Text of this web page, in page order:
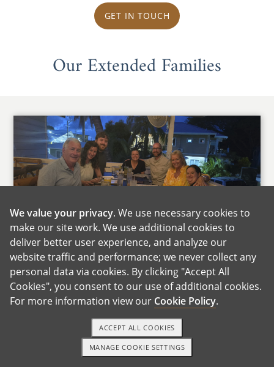
GET IN TOUCH
Our Extended Families
Andrea's Family
Both of our families live about an hour away,
so we get to see them often. They are close,
supportive, and very involved in our lives. We
already joke that there will be some friendly
competition over who gets to meet the baby
TEXT OR CALL GET STARTED
We value your privacy. We use necessary cookies to
make our site work. We use additional cookies to
deliver better user experience, and analyze our
website traffic and performance; we never collect any
personal data via cookies. By clicking "Accept All
Cookies", you consent to our use of additional cookies.
For more information view our Cookie Policy.
MANAGE COOKIE SETTINGS
ACCEPT ALL COOKIES